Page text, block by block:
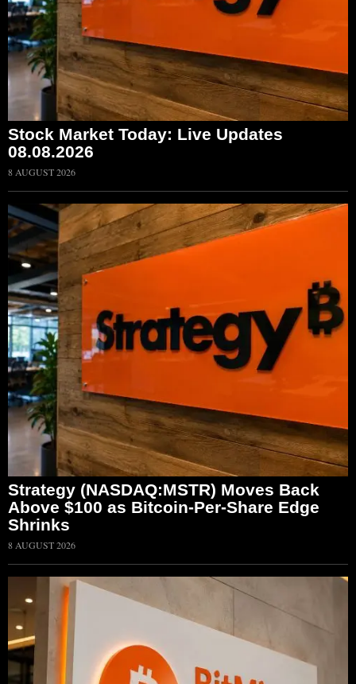
Stock Market Today: Live Updates
08.08.2026
8 AUGUST 2026
Strategy (NASDAQ:MSTR) Moves Back
Above $100 as Bitcoin-Per-Share Edge
Shrinks
8 AUGUST 2026